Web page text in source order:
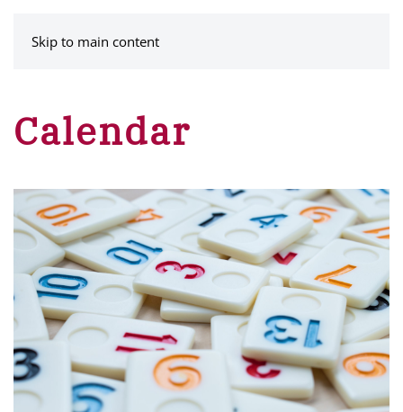
Skip to main content
Calendar